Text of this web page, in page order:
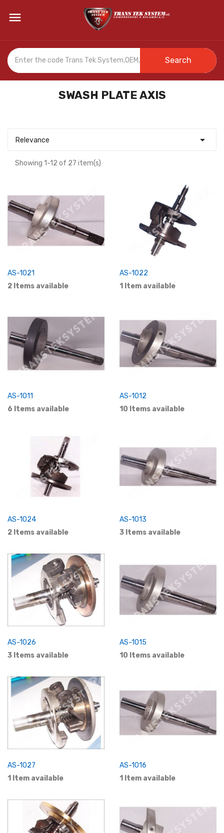

Search
SWASH PLATE AXIS
Relevance 
Showing 1-12 of 27 item(s)
AS-1021
2 Items available
AS-1022
1 Item available
AS-1011
6 Items available
AS-1012
10 Items available
AS-1024
2 Items available
AS-1013
3 Items available
AS-1026
3 Items available
AS-1015
10 Items available
AS-1027
1 Item available
AS-1016
1 Item available